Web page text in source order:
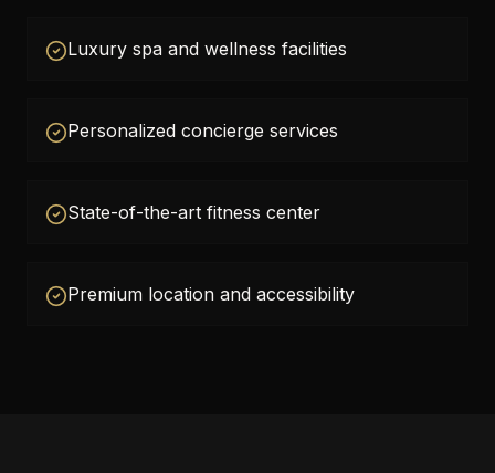
Luxury spa and wellness facilities
Personalized concierge services
State-of-the-art fitness center
Premium location and accessibility